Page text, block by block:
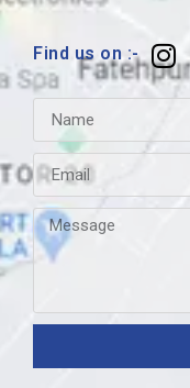
Find us on :-